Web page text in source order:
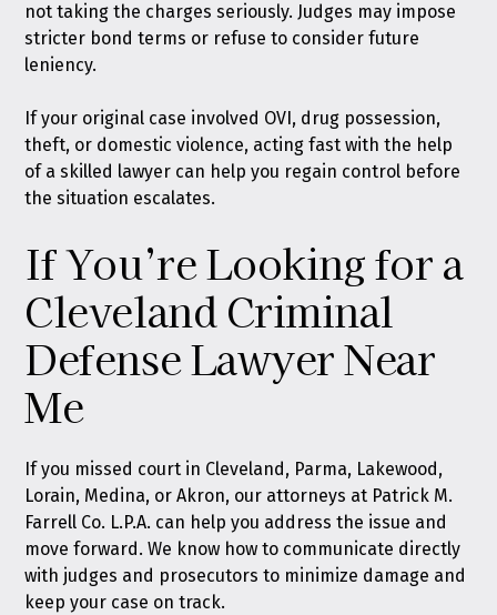
not taking the charges seriously. Judges may impose
stricter bond terms or refuse to consider future
leniency.
If your original case involved OVI, drug possession,
theft, or domestic violence, acting fast with the help
of a skilled lawyer can help you regain control before
the situation escalates.
If You’re Looking for a
Cleveland Criminal
Defense Lawyer Near
Me
If you missed court in Cleveland, Parma, Lakewood,
Lorain, Medina, or Akron, our attorneys at Patrick M.
Farrell Co. L.P.A. can help you address the issue and
move forward. We know how to communicate directly
with judges and prosecutors to minimize damage and
keep your case on track.